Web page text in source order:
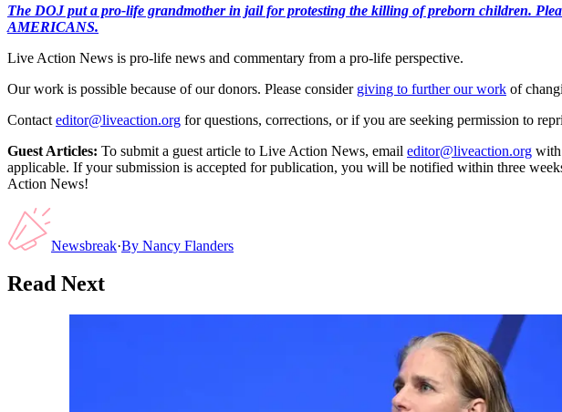
The DOJ put a pro-life grandmother in jail for protesting the killing of preborn children.
AMERICANS.
Live Action News is pro-life news and commentary from a pro-life perspective.
Our work is possible because of our donors. Please consider giving to further our work of
Contact editor@liveaction.org for questions, corrections, or if you are seeking permission to
Guest Articles: To submit a guest article to Live Action News, email editor@liveaction.org with
applicable. If your submission is accepted for publication, you will be notified within three
Action News!
Newsbreak·By Nancy Flanders
Read Next